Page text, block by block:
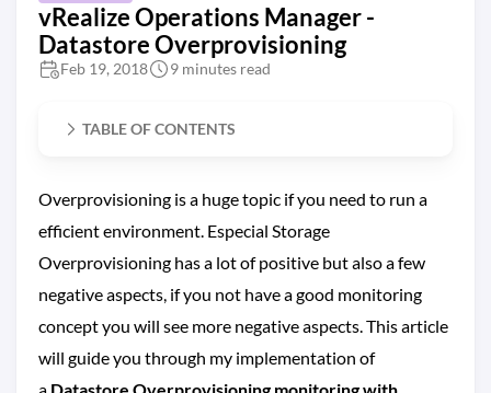
vRealize Operations Manager -
Datastore Overprovisioning
Feb 19, 2018 9 minutes read
TABLE OF CONTENTS
Overprovisioning is a huge topic if you need to run a
efficient environment. Especial Storage
Overprovisioning has a lot of positive but also a few
negative aspects, if you not have a good monitoring
concept you will see more negative aspects. This article
will guide you through my implementation of
a Datastore Overprovisioning monitoring with